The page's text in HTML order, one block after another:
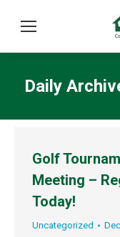
Daily
Golf
Meeting –
Today!
Uncategorized